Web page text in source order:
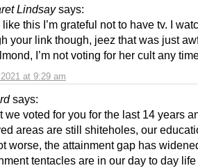
Lindsay says:
at 9:29 am
this I’m grateful not to have tv. I
your link though, jeez that was just
I’m not voting for her cult any
says:
we voted for you for the last 14 years
areas are still shiteholes, our
worse, the attainment gap has
tentacles are in our day to day